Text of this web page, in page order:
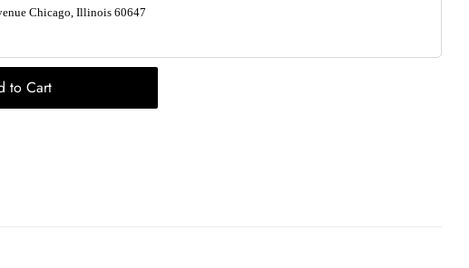
Chicago, Illinois 60647
to Cart